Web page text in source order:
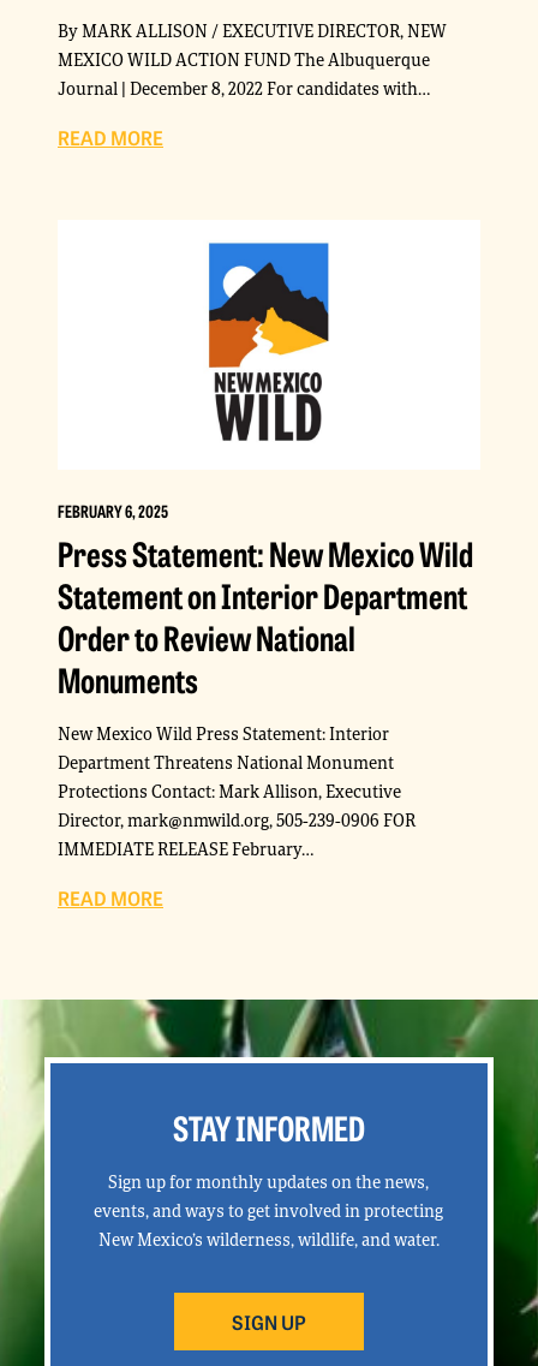
By MARK ALLISON / EXECUTIVE DIRECTOR, NEW
MEXICO WILD ACTION FUND The Albuquerque
Journal | December 8, 2022 For candidates with…
READ MORE
FEBRUARY 6, 2025
Press Statement: New Mexico Wild
Statement on Interior Department
Order to Review National
Monuments
New Mexico Wild Press Statement: Interior
Department Threatens National Monument
Protections Contact: Mark Allison, Executive
Director, mark@nmwild.org, 505-239-0906 FOR
IMMEDIATE RELEASE February…
READ MORE
STAY INFORMED
Sign up for monthly updates on the news,
events, and ways to get involved in protecting
New Mexico’s wilderness, wildlife, and water.
SIGN UP